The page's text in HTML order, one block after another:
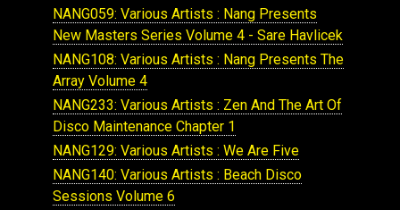
NANG059: Various Artists : Nang Presents
New Masters Series Volume 4 - Sare Havlicek
NANG108: Various Artists : Nang Presents The
Array Volume 4
NANG233: Various Artists : Zen And The Art Of
Disco Maintenance Chapter 1
NANG129: Various Artists : We Are Five
NANG140: Various Artists : Beach Disco
Sessions Volume 6